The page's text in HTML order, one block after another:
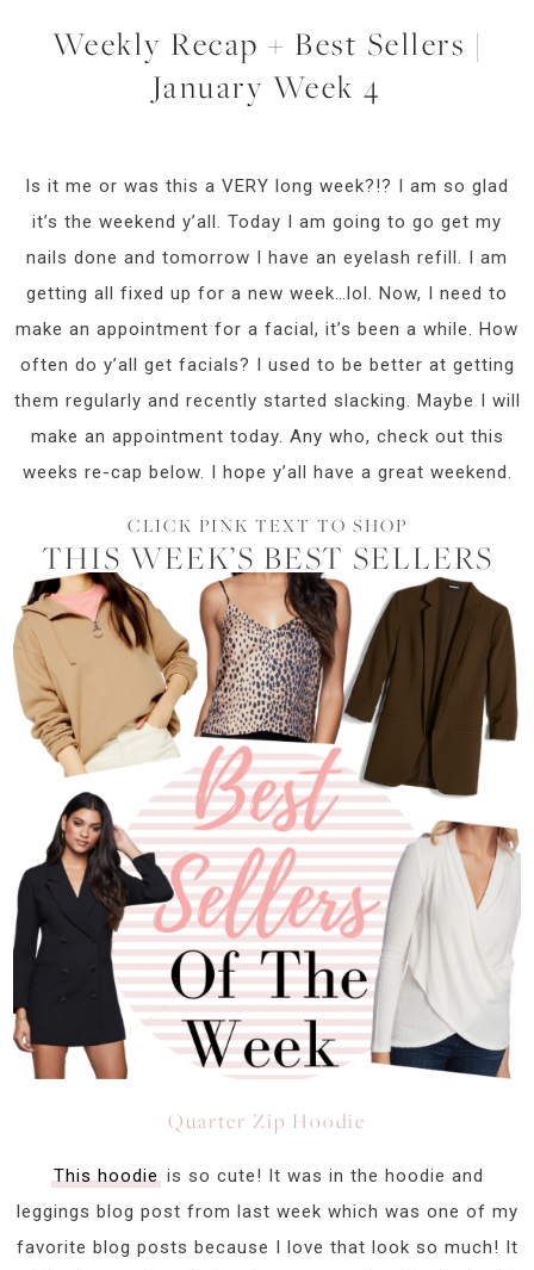
Weekly Recap + Best Sellers |
January Week 4
Is it me or was this a VERY long week?!? I am so glad
it’s the weekend y’all. Today I am going to go get my
nails done and tomorrow I have an eyelash refill. I am
getting all fixed up for a new week…lol. Now, I need to
make an appointment for a facial, it’s been a while. How
often do y’all get facials? I used to be better at getting
them regularly and recently started slacking. Maybe I will
make an appointment today. Any who, check out this
weeks re-cap below. I hope y’all have a great weekend.
CLICK PINK TEXT TO SHOP
THIS WEEK’S BEST SELLERS
Quarter Zip Hoodie
This hoodieis so cute! It was in the hoodie and
leggings blog post from last week which was one of my
favorite blog posts because I love that look so much! It